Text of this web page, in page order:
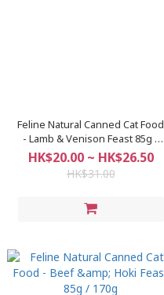
Feline Natural Canned Cat Food
- Lamb & Venison Feast 85g /
170g
HK$20.00 ~ HK$26.50
HK$31.00